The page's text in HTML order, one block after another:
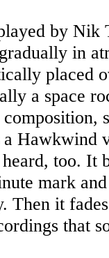
by Nik
in
placed
a space
a Hawkwind
too. It
mark
Then it
that